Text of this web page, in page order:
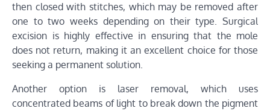
then closed with stitches, which may be removed after
one to two weeks depending on their type. Surgical
excision is highly effective in ensuring that the mole
does not return, making it an excellent choice for those
seeking a permanent solution.
Another option is laser removal, which uses
concentrated beams of light to break down the pigment